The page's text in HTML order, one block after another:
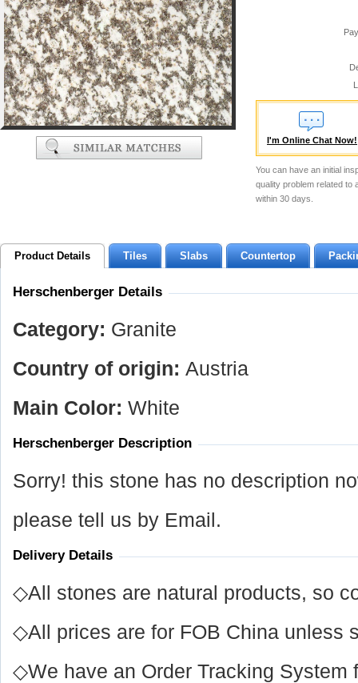
I'm Online Chat Now!
You can have an initial
quality problem related to
within 30 days.
Product Details Tiles Slabs Countertop
Herschenberger Details
Category: Granite
Country of origin: Austria
Main Color: White
Herschenberger Description
Sorry! this stone has no description
please tell us by Email.
Delivery Details
◇All stones are natural products, so
◇All prices are for FOB China unless
◇We have an Order Tracking System